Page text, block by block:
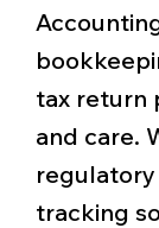
tax return
and care.
tracking